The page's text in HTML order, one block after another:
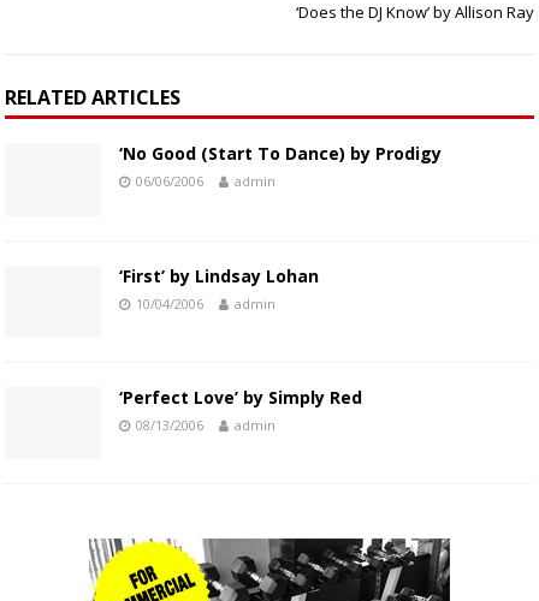
‘Does the DJ Know’ by Allison Ray
RELATED ARTICLES
‘No Good (Start To Dance) by Prodigy
06/06/2006 admin
‘First’ by Lindsay Lohan
10/04/2006 admin
‘Perfect Love’ by Simply Red
08/13/2006 admin